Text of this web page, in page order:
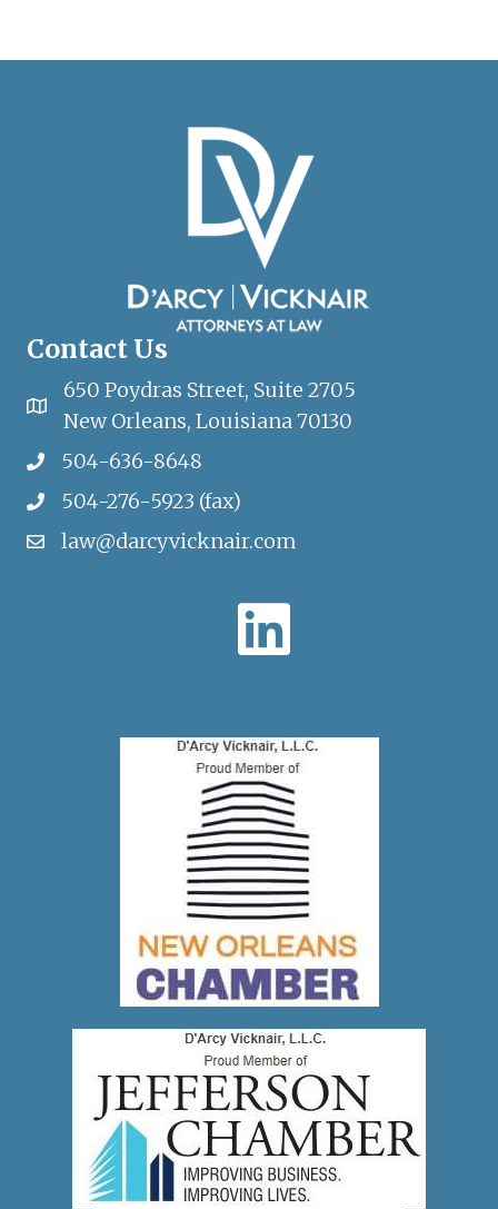
Contact Us
650 Poydras Street, Suite 2705
New Orleans, Louisiana 70130
504-636-8648
504-276-5923 (fax)
law@darcyvicknair.com